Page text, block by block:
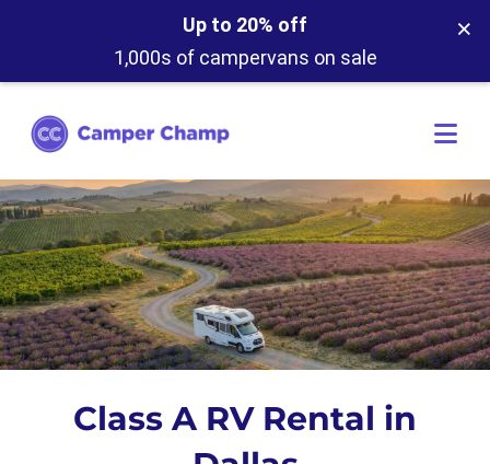
Up to 20% off
1,000s of campervans on sale
×
Class A RV Rental in